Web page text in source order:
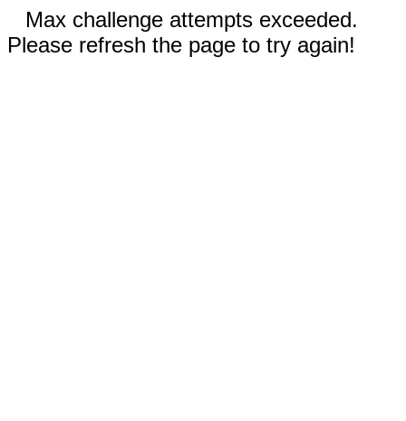
Max challenge attempts exceeded.
Please refresh the page to try again!